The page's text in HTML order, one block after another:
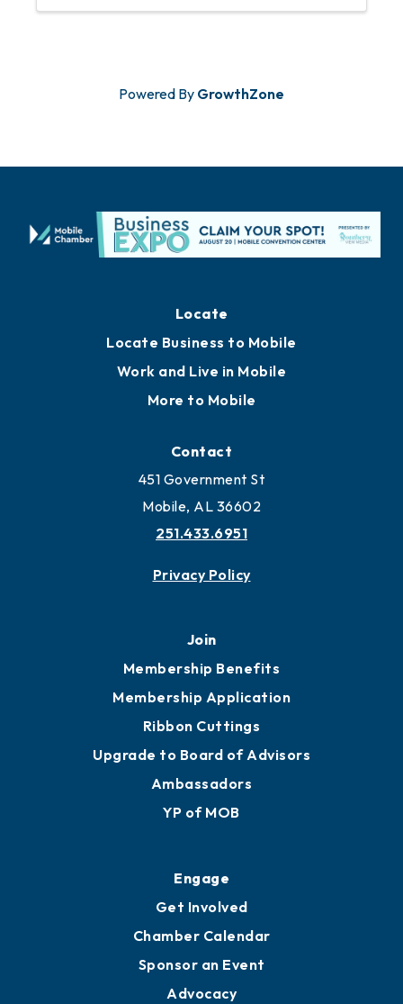
Powered By GrowthZone
Locate
Locate Business to Mobile
Work and Live in Mobile
More to Mobile
Contact
451 Government St
Mobile, AL 36602
251.433.6951
Privacy Policy
Join
Membership Benefits
Membership Application
Ribbon Cuttings
Upgrade to Board of Advisors
Ambassadors
YP of MOB
Engage
Get Involved
Chamber Calendar
Sponsor an Event
Advocacy